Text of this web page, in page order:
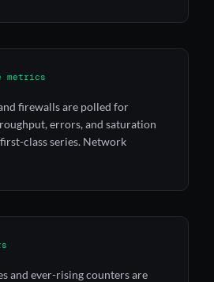
metrics
firewalls are polled for
errors, and saturation
class series. Network
and ever-rising counters are